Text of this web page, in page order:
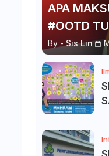
APA
#OOTD
By - Sis Lin